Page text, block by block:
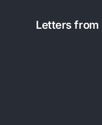
Letters